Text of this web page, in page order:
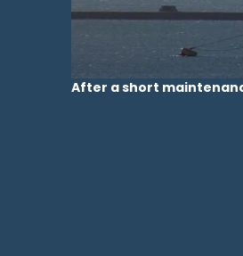
After a short